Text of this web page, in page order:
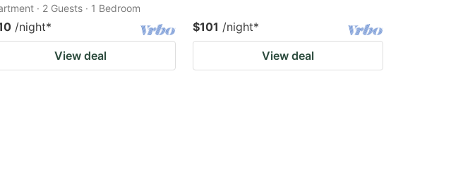
· 2 Guests · 1 Bedroom
/night*
View deal
$101 /night*
View deal